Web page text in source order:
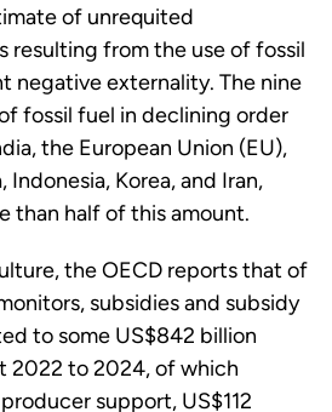
of unrequited
resulting from the use of fossil
negative externality. The nine
fossil fuel in declining order
the European Union (EU),
Indonesia, Korea, and Iran,
than half of this amount.
the OECD reports that of
subsidies and subsidy
to some US$842 billion
2022 to 2024, of which
support, US$112